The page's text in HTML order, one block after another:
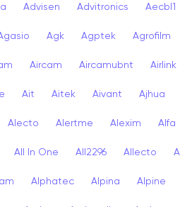
Advisen Advitronics Aecbl1
Agk Agptek Agrofilm
Aircam Aircamubnt Airlink
Ait Aitek Aivant Ajhua
Alecto Alertme Alexim Alfa
All In One All2296 Allecto
Alphatec Alpina Alpine